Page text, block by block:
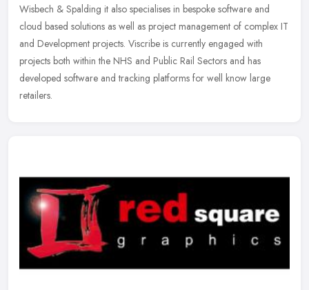
Wisbech & Spalding it also specialises in bespoke software and
cloud based solutions as well as project management of complex IT
and Development projects. Viscribe is currently engaged with
projects both within the NHS and Public Rail Sectors and has
developed software and tracking platforms for well know large
retailers.